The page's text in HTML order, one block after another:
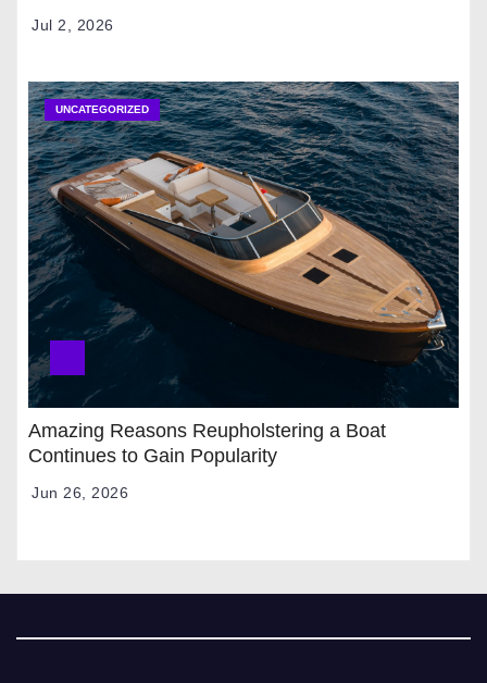
Jul 2, 2026
UNCATEGORIZED
Amazing Reasons Reupholstering a Boat
Continues to Gain Popularity
Jun 26, 2026